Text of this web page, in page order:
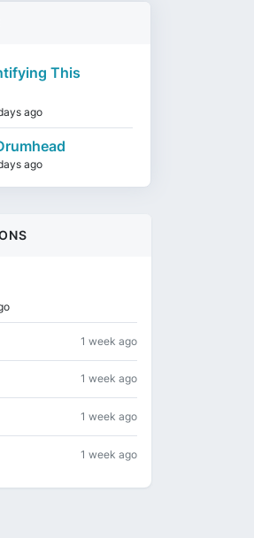
This
ago
ago
1 week ago
1 week ago
1 week ago
1 week ago